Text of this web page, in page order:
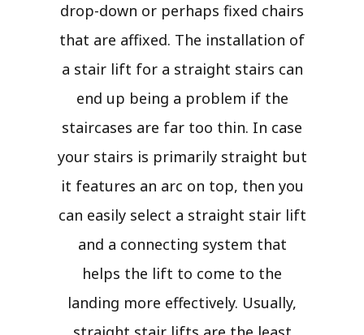
drop-down or perhaps fixed chairs
that are affixed. The installation of
a stair lift for a straight stairs can
end up being a problem if the
staircases are far too thin. In case
your stairs is primarily straight but
it features an arc on top, then you
can easily select a straight stair lift
and a connecting system that
helps the lift to come to the
landing more effectively. Usually,